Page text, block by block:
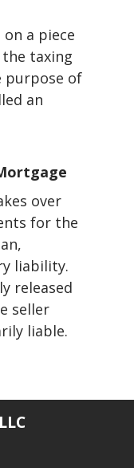
a piece
taxing
of
an
over
for the
liability.
released
seller
liable.